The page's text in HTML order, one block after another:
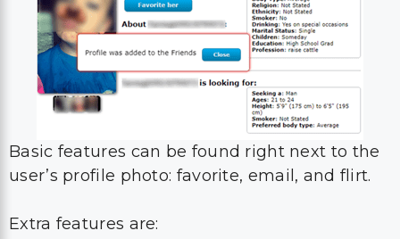
Basic features can be found right next to the
user’s profile photo: favorite, email, and flirt.
Extra features are: